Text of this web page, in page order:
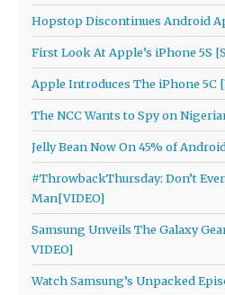
Hopstop Discontinues Android
First Look At Apple’s iPhone 5S
Apple Introduces The iPhone 5C
The NCC Wants to Spy on
Jelly Bean Now On 45% of
#ThrowbackThursday: Don’t
Man[VIDEO]
Samsung Unveils The Galaxy
VIDEO]
Watch Samsung’s Unpacked